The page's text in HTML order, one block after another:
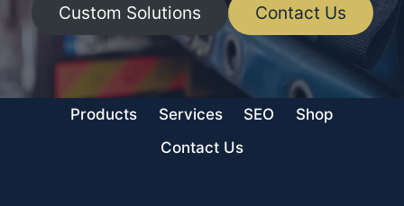
Custom Solutions Contact Us
Products Services SEO
Shop
Contact Us